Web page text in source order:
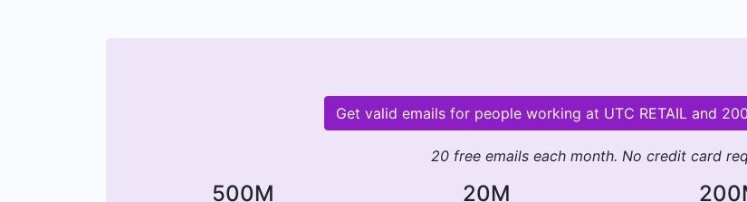
Get valid emails for people working at UTC RETAIL and
20 free emails each month. No credit card
500M 20M